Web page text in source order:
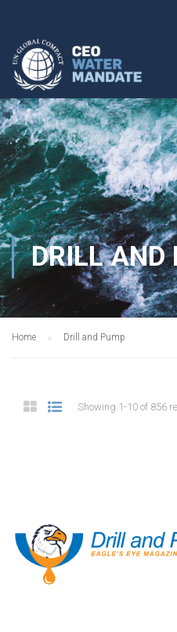
DRILL AND
Home Drill and Pump
Showing 1-10 of 856